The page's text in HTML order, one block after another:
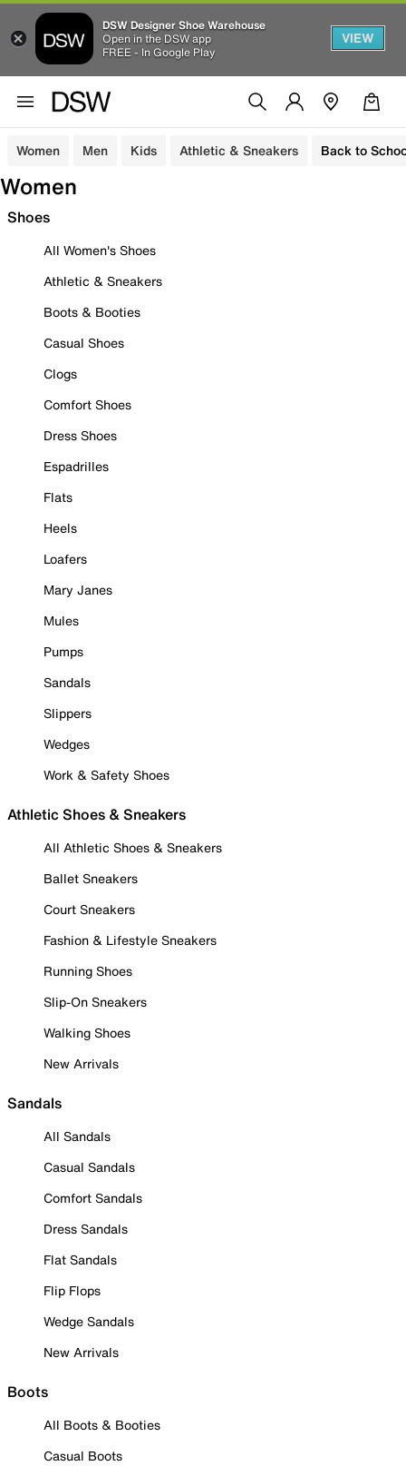
DSW Designer Shoe Warehouse
Open in the DSW app
FREE - In Google Play
VIEW
Women Men Kids Athletic & Sneakers Back to
Women
Shoes
All Women's Shoes
Athletic & Sneakers
Boots & Booties
Casual Shoes
Clogs
Comfort Shoes
Dress Shoes
Espadrilles
Flats
Heels
Loafers
Mary Janes
Mules
Pumps
Sandals
Slippers
Wedges
Work & Safety Shoes
Athletic Shoes & Sneakers
All Athletic Shoes & Sneakers
Ballet Sneakers
Court Sneakers
Fashion & Lifestyle Sneakers
Running Shoes
Slip-On Sneakers
Walking Shoes
New Arrivals
Sandals
All Sandals
Casual Sandals
Comfort Sandals
Dress Sandals
Flat Sandals
Flip Flops
Wedge Sandals
New Arrivals
Boots
All Boots & Booties
Casual Boots